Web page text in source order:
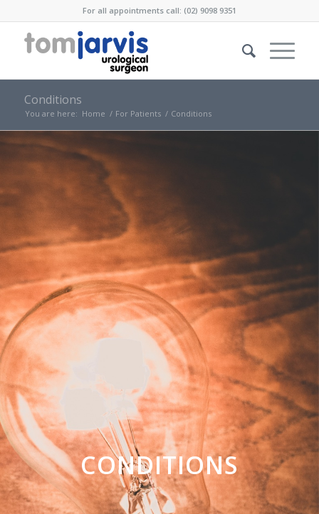
For all appointments call: (02) 9098 9351
Conditions
You are here: Home / For Patients / Conditions
CONDITIONS